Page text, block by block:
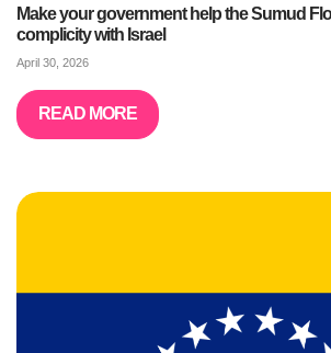
Make your government help the Sumud
complicity with Israel
April 30, 2026
READ MORE